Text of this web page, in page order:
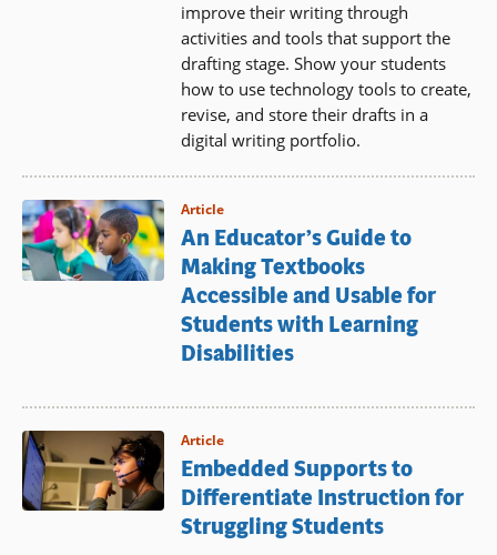
improve their writing through
activities and tools that support the
drafting stage. Show your students
how to use technology tools to create,
revise, and store their drafts in a
digital writing portfolio.
Article
An Educator’s Guide to
Making Textbooks
Accessible and Usable for
Students with Learning
Disabilities
Article
Embedded Supports to
Differentiate Instruction for
Struggling Students